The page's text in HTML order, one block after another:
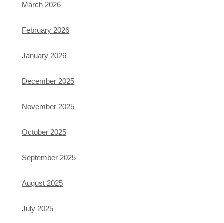
March 2026
February 2026
January 2026
December 2025
November 2025
October 2025
September 2025
August 2025
July 2025